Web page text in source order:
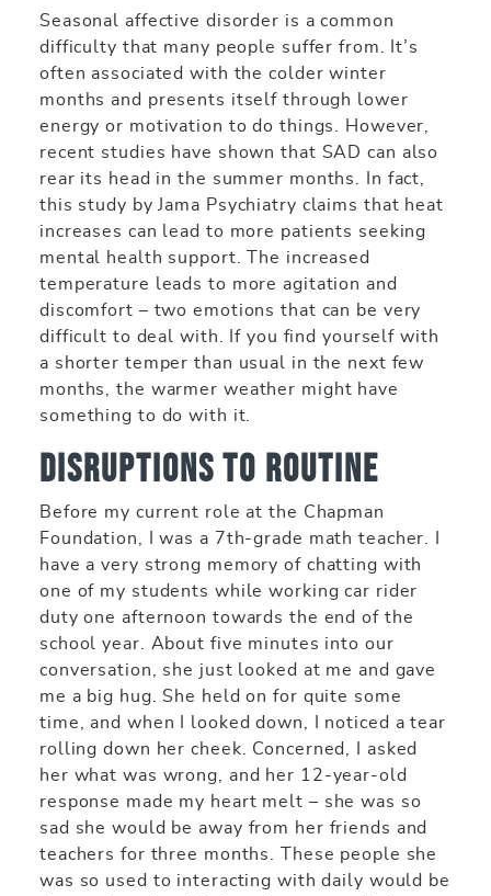
Seasonal affective disorder is a common
difficulty that many people suffer from. It’s
often associated with the colder winter
months and presents itself through lower
energy or motivation to do things. However,
recent studies have shown that SAD can also
rear its head in the summer months. In fact,
this study by Jama Psychiatry claims that heat
increases can lead to more patients seeking
mental health support. The increased
temperature leads to more agitation and
discomfort – two emotions that can be very
difficult to deal with. If you find yourself with
a shorter temper than usual in the next few
months, the warmer weather might have
something to do with it.
Disruptions to Routine
Before my current role at the Chapman
Foundation, I was a 7th-grade math teacher. I
have a very strong memory of chatting with
one of my students while working car rider
duty one afternoon towards the end of the
school year. About five minutes into our
conversation, she just looked at me and gave
me a big hug. She held on for quite some
time, and when I looked down, I noticed a tear
rolling down her cheek. Concerned, I asked
her what was wrong, and her 12-year-old
response made my heart melt – she was so
sad she would be away from her friends and
teachers for three months. These people she
was so used to interacting with daily would be